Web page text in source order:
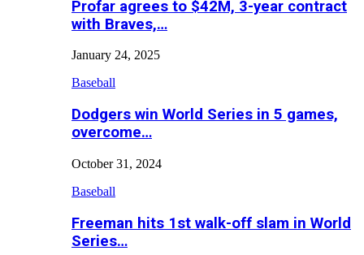
Profar agrees to $42M, 3-year contract
with Braves,…
January 24, 2025
Baseball
Dodgers win World Series in 5 games,
overcome…
October 31, 2024
Baseball
Freeman hits 1st walk-off slam in World
Series…